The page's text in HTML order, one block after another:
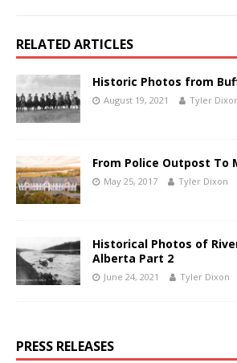
RELATED ARTICLES
Historic Photos from
August 19, 2021 Tyler
From Police Outpost To
May 25, 2017 Tyler Dixon
Historical Photos of
Alberta Part 2
June 24, 2021 Tyler Dixon
PRESS RELEASES